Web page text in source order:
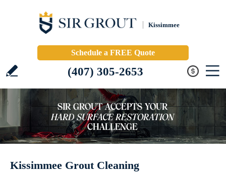
Kissimmee
Schedule a FREE Quote
(407) 305-2653
Kissimmee Grout Cleaning